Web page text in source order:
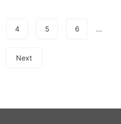
4 5 6 ...
Next